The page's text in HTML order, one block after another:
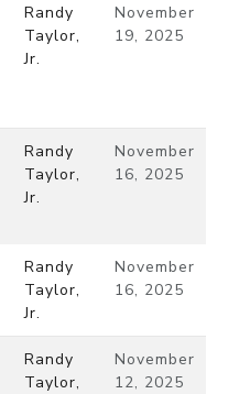
Randy
Taylor,
Jr.
November
19, 2025
Randy
Taylor,
Jr.
November
16, 2025
Randy
Taylor,
Jr.
November
16, 2025
Randy
Taylor,
November
12, 2025